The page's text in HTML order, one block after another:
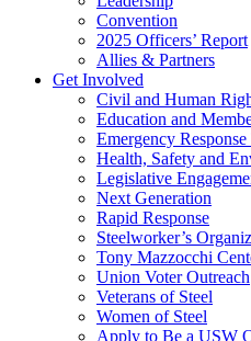
Convention
2025 Officers’ Report
Allies & Partners
Get Involved
Civil and Human
Education and
Emergency
Health, Safety and
Legislative
Next Generation
Rapid Response
Steelworker’s
Tony Mazzocchi
Union Voter Outreach
Veterans of Steel
Women of Steel
Apply to Be a USW